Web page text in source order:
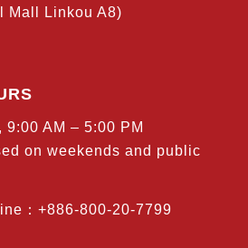
Mall Linkou A8)
9:00 AM – 5:00 PM
on weekends and public
：+886-800-20-7799